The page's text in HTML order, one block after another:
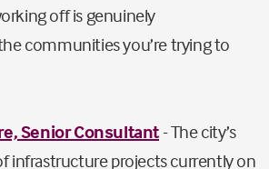
off is genuinely
communities you’re trying to
Senior Consultant - The city’s
infrastructure projects currently on